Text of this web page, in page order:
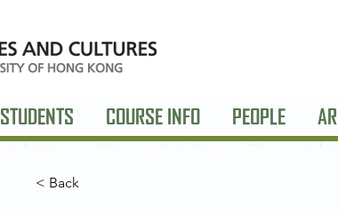
STUDENTS COURSE INFO PEOPLE
< Back